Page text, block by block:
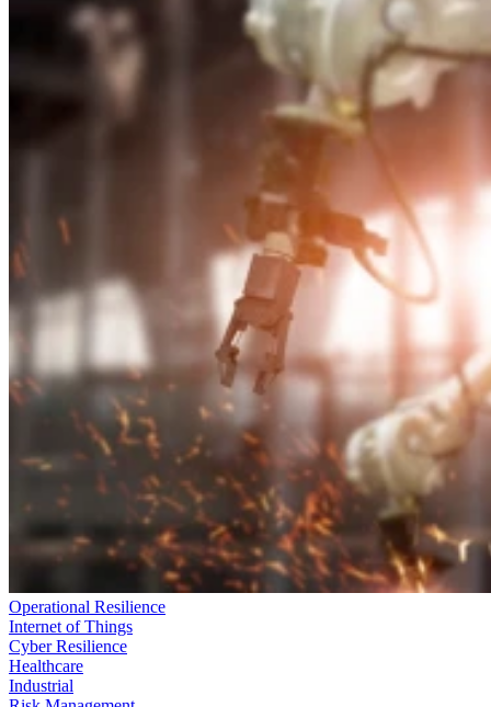
Operational Resilience
Internet of Things
Cyber Resilience
Healthcare
Industrial